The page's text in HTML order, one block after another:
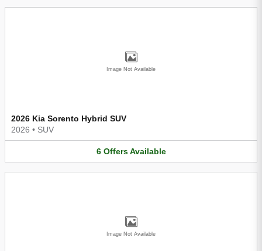
Image Not Available
2026 Kia Sorento Hybrid SUV
2026 • SUV
6 Offers Available
Image Not Available